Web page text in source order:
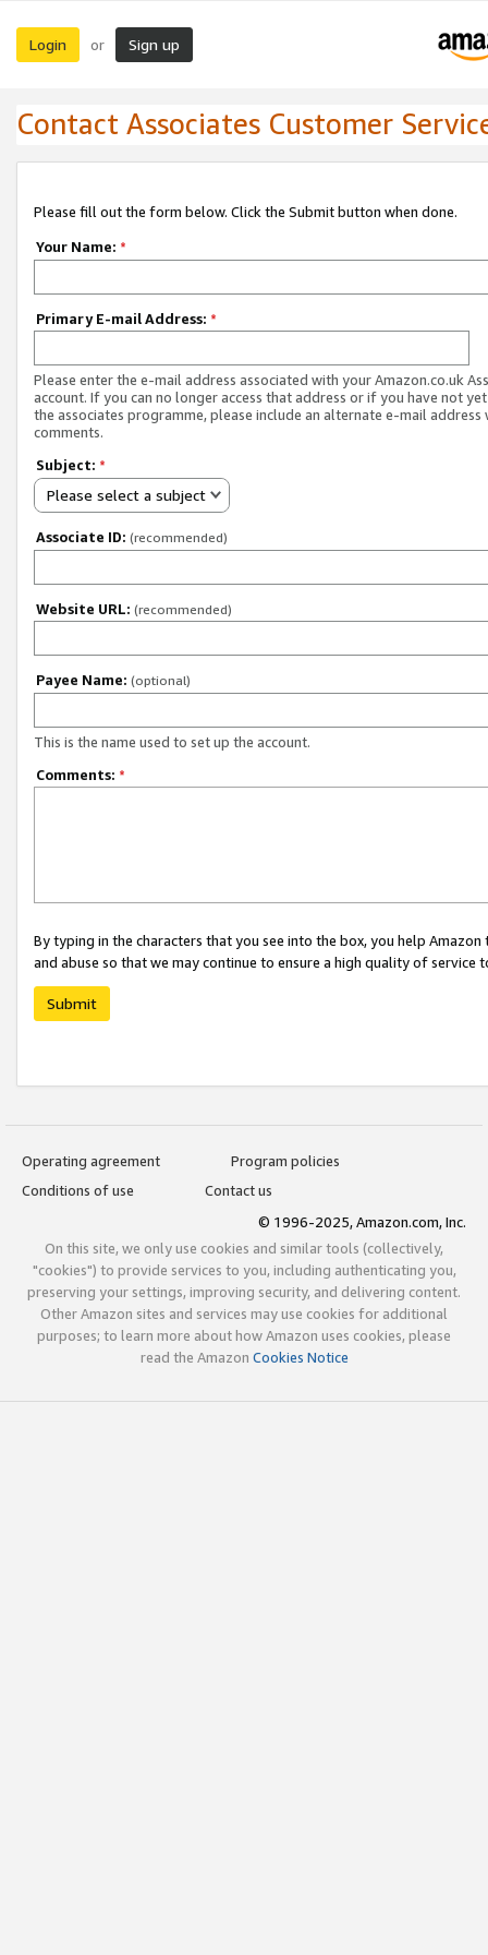
Login or Sign up
Contact Associates Customer
Please fill out the form below. Click the Submit button when done.
Your Name: *
Primary E-mail Address: *
Please enter the e-mail address associated with your Amazon.co.uk
account. If you can no longer access that address or if you have not
the associates programme, please include an alternate e-mail address
comments.
Subject: *
Please select a subject
Associate ID: (recommended)
Website URL: (recommended)
Payee Name: (optional)
This is the name used to set up the account.
Comments: *
By typing in the characters that you see into the box, you help
and abuse so that we may continue to ensure a high quality of service
Submit
Operating agreement
Program policies
Conditions of use
Contact us
© 1996-2025, Amazon.com, Inc.
On this site, we only use cookies and similar tools (collectively,
"cookies") to provide services to you, including authenticating you,
preserving your settings, improving security, and delivering content.
Other Amazon sites and services may use cookies for additional
purposes; to learn more about how Amazon uses cookies, please
read the Amazon Cookies Notice